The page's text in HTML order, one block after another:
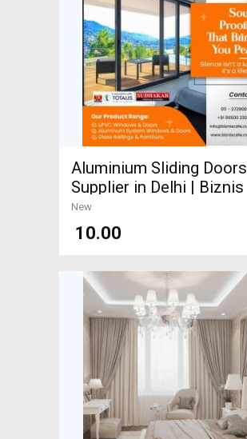
Aluminium Sliding Doors
Supplier in Delhi | Biznis
New
₹ 10.00